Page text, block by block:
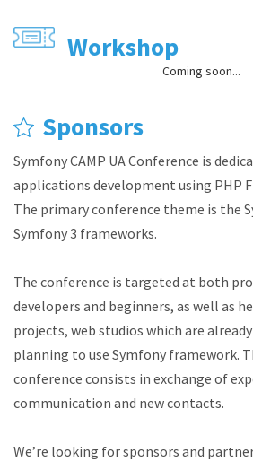
Workshop
Coming soon...
Sponsors
Symfony CAMP UA Conference is
applications development using PHP
The primary conference theme is the
Symfony 3 frameworks.
The conference is targeted at both
developers and beginners, as well as
projects, web studios which are
planning to use Symfony framework.
conference consists in exchange of
communication and new contacts.
We’re looking for sponsors and